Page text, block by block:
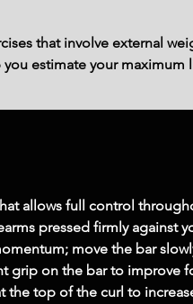
that involve external
estimate your maximum
allows full control
pressed firmly against
move the bar
grip on the bar to improve
the top of the curl to